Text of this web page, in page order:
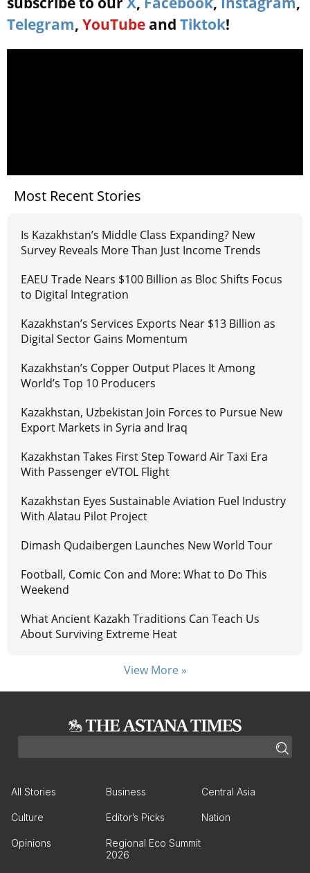
Telegram, YouTube and Tiktok!
Most Recent Stories
Is Kazakhstan’s Middle Class Expanding? New
Survey Reveals More Than Just Income Trends
EAEU Trade Nears $100 Billion as Bloc Shifts Focus
to Digital Integration
Kazakhstan’s Services Exports Near $13 Billion as
Digital Sector Gains Momentum
Kazakhstan’s Copper Output Places It Among
World’s Top 10 Producers
Kazakhstan, Uzbekistan Join Forces to Pursue New
Export Markets in Syria and Iraq
Kazakhstan Takes First Step Toward Air Taxi Era
With Passenger eVTOL Flight
Kazakhstan Eyes Sustainable Aviation Fuel Industry
With Alatau Pilot Project
Dimash Qudaibergen Launches New World Tour
Football, Comic Con and More: What to Do This
Weekend
What Ancient Kazakh Traditions Can Teach Us
About Surviving Extreme Heat
View More »
All Stories Business Central Asia
Culture Editor’s Picks Nation
Opinions
Regional Eco Summit
2026